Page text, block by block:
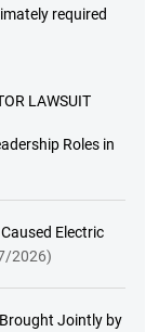
required
LAWSUIT
Roles in
Electric
2026)
Jointly by